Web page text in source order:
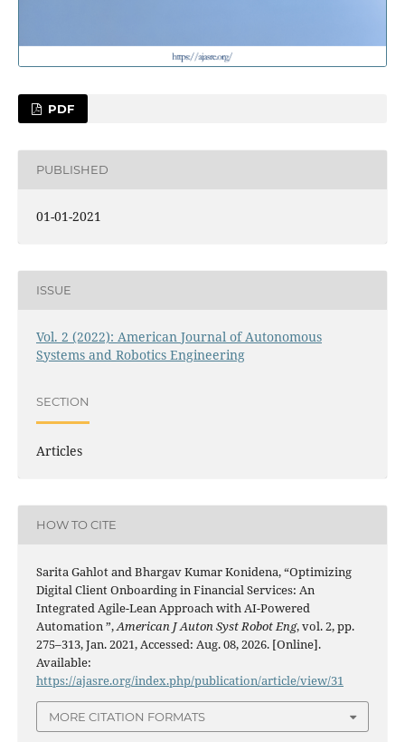
PDF
PUBLISHED
01-01-2021
ISSUE
Vol. 2 (2022): American Journal of Autonomous
Systems and Robotics Engineering
SECTION
Articles
HOW TO CITE
Sarita Gahlot and Bhargav Kumar Konidena, “Optimizing
Digital Client Onboarding in Financial Services: An
Integrated Agile-Lean Approach with AI-Powered
Automation ”,American J Auton Syst Robot Eng, vol. 2, pp.
275–313, Jan. 2021, Accessed: Aug. 08, 2026. [Online].
Available:
https://ajasre.org/index.php/publication/article/view/31
MORE CITATION FORMATS